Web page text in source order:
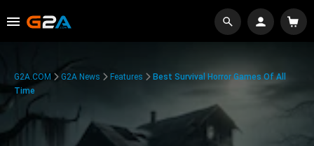
G2A.COM G2A News Features
Best Survival Horror Games Of All
Time